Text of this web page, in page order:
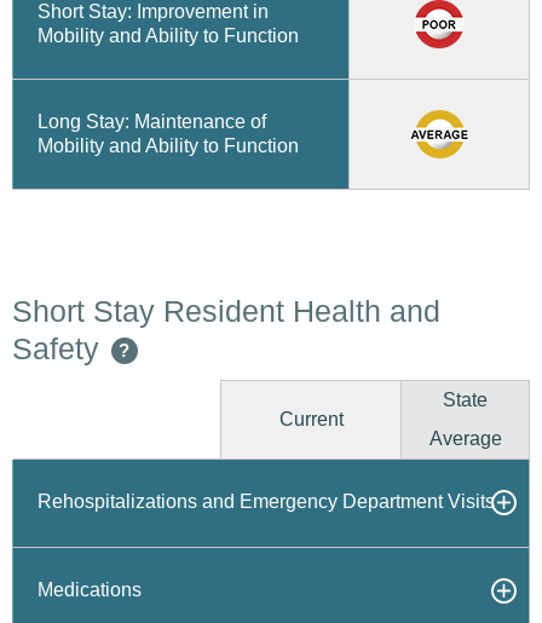
Short Stay: Improvement in
Mobility and Ability to Function
Long Stay: Maintenance of
Mobility and Ability to Function
Short Stay Resident Health and
Safety
?
Current
State
Average
Rehospitalizations and Emergency Department Visits
Medications